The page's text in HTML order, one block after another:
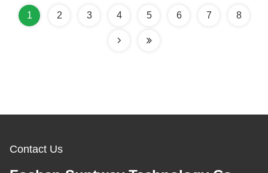
1 2 3 4 5 6 7 8
Contact Us